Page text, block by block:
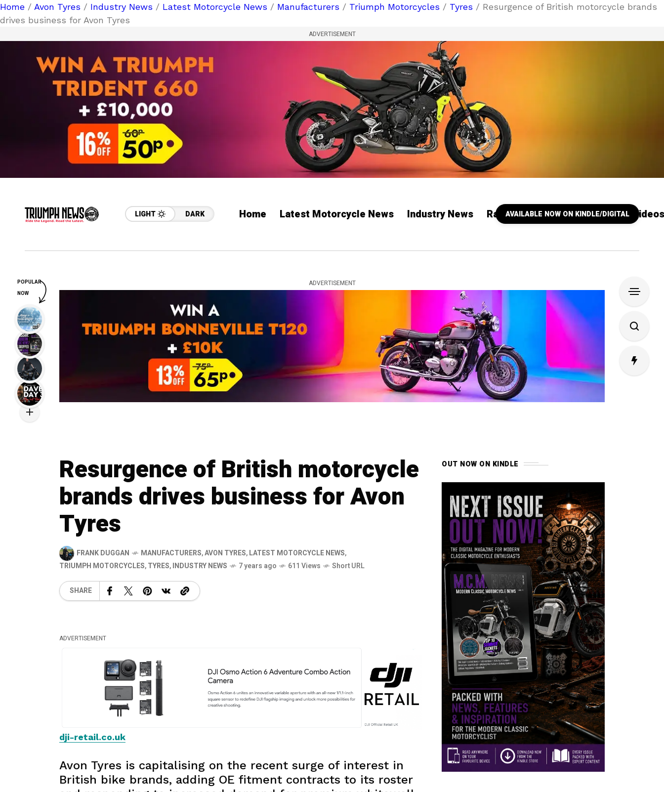
Home / Avon Tyres / Industry News / Latest Motorcycle News / Manufacturers / Triumph Motorcycles / Tyres / Resurgence of British motorcycle brands
drives business for Avon Tyres
ADVERTISEMENT
LIGHT DARK Home Latest Motorcycle News Industry News Racing Our YouTube Channel Videos
AVAILABLE NOW ON KINDLE/DIGITAL
ADVERTISEMENT
Resurgence of British motorcycle
brands drives business for Avon
Tyres
FRANK DUGGAN MANUFACTURERS,AVON TYRES,LATEST MOTORCYCLE NEWS,
TRIUMPH MOTORCYCLES,TYRES,INDUSTRY NEWS 7 years ago 611 Views Short URL
SHARE
ADVERTISEMENT
dji-retail.co.uk
Avon Tyres is capitalising on the recent surge of interest in
British bike brands, adding OE fitment contracts to its roster
OUT NOW ON KINDLE
POPULAR
NOW